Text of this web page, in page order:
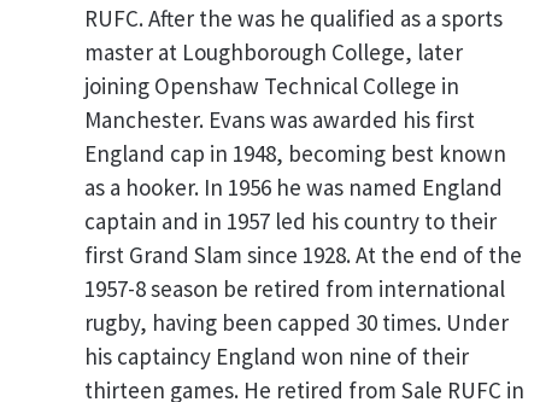
RUFC. After the was he qualified as a sports
master at Loughborough College, later
joining Openshaw Technical College in
Manchester. Evans was awarded his first
England cap in 1948, becoming best known
as a hooker. In 1956 he was named England
captain and in 1957 led his country to their
first Grand Slam since 1928. At the end of the
1957-8 season be retired from international
rugby, having been capped 30 times. Under
his captaincy England won nine of their
thirteen games. He retired from Sale RUFC in